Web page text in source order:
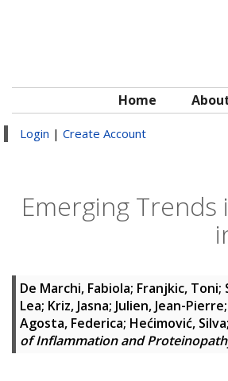
Home
Login | Create Account
Emerging
De Marchi, Fabiola; Franjkic, Toni;
Lea; Kriz, Jasna; Julien, Jean-Pierre;
Agosta, Federica; Hećimović, Silva;
of Inflammation and